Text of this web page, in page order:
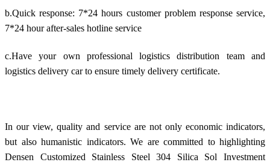
b.Quick response: 7*24 hours customer problem response service,
7*24 hour after-sales hotline service
c.Have your own professional logistics distribution team and
logistics delivery car to ensure timely delivery certificate.
In our view, quality and service are not only economic indicators,
but also humanistic indicators. We are committed to highlighting
Densen Customized Stainless Steel 304 Silica Sol Investment